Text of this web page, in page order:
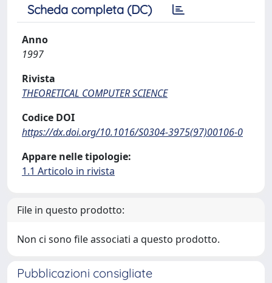
Scheda completa (DC)
Anno
1997
Rivista
THEORETICAL COMPUTER SCIENCE
Codice DOI
https://dx.doi.org/10.1016/S0304-3975(97)00106-0
Appare nelle tipologie:
1.1 Articolo in rivista
File in questo prodotto:
Non ci sono file associati a questo prodotto.
Pubblicazioni consigliate